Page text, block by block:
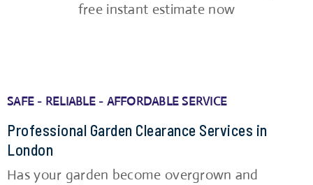
free instant estimate now
SAFE - RELIABLE - AFFORDABLE SERVICE
Professional Garden Clearance Services in
London
Has your garden become overgrown and